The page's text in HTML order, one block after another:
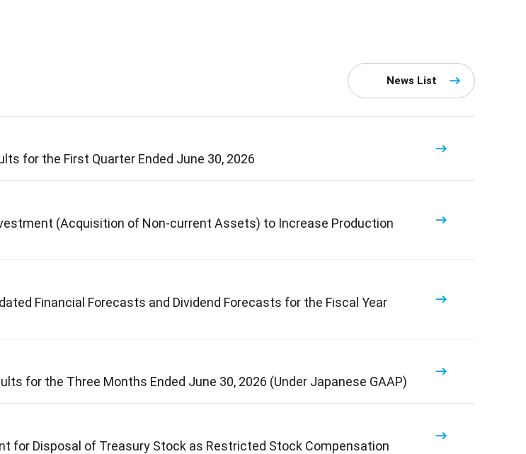
for the First Quarter Ended June 30, 2026
(Acquisition of Non-current Assets) to Increase Production
Financial Forecasts and Dividend Forecasts for the Fiscal Year
for the Three Months Ended June 30, 2026 (Under Japanese GAAP)
for Disposal of Treasury Stock as Restricted Stock Compensation
News List